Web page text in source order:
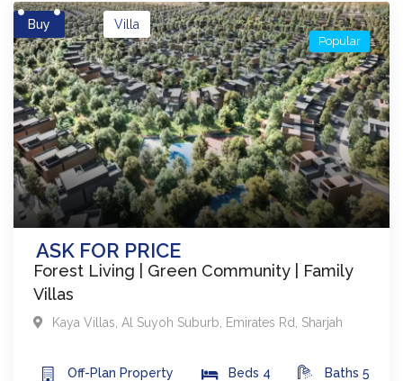
Buy
ASK FOR PRICE
Villa
Forest Living | Green Community | Family
Villas
Popular
Kaya Villas Al Suyoh Suburb, Emirates Rd Sharjah
Off-Plan Property Beds 4 Baths 5